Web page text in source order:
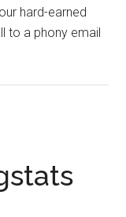
hard-earned
to a phony email